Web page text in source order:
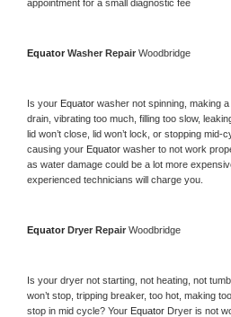
appointment for a small diagnostic fee
Equator Washer Repair Woodbridge
Is your Equator washer not spinning, making a
drain, vibrating too much, filling too slow,
lid won’t close, lid won’t lock, or stopping mid-
causing your Equator washer to not work
as water damage could be a lot more
experienced technicians will charge you.
Equator Dryer Repair Woodbridge
Is your dryer not starting, not heating, not
won’t stop, tripping breaker, too hot, making
stop in mid cycle? Your Equator Dryer is not